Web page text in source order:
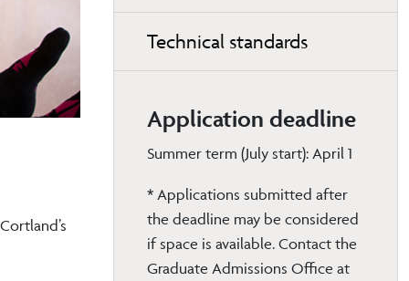
’s
Technical standards
Application deadline
Summer term (July start): April 1
* Applications submitted after
the deadline may be considered
if space is available. Contact the
Graduate Admissions Office at